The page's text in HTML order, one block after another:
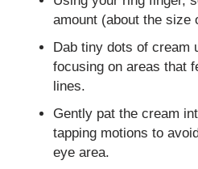
amount (about the size
Dab tiny dots of cream
focusing on areas that
lines.
Gently pat the cream
tapping motions to
eye area.